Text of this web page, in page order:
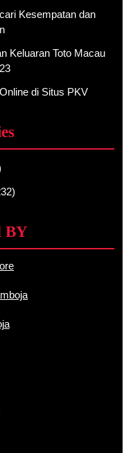
Kesempatan dan
Keluaran Toto Macau
di Situs PKV
BY